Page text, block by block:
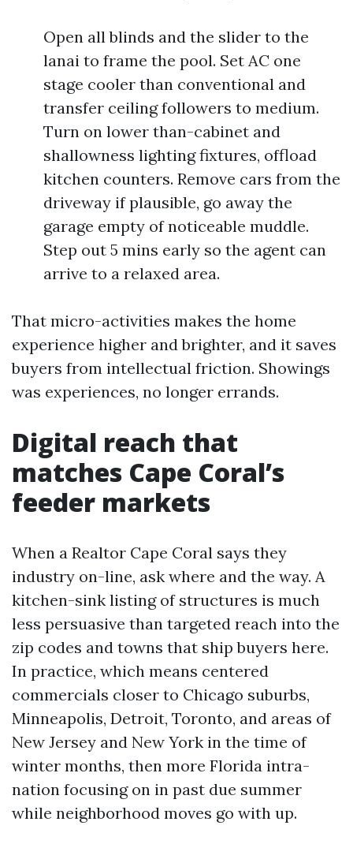
Open all blinds and the slider to the
lanai to frame the pool. Set AC one
stage cooler than conventional and
transfer ceiling followers to medium.
Turn on lower than-cabinet and
shallowness lighting fixtures, offload
kitchen counters. Remove cars from the
driveway if plausible, go away the
garage empty of noticeable muddle.
Step out 5 mins early so the agent can
arrive to a relaxed area.
That micro-activities makes the home
experience higher and brighter, and it saves
buyers from intellectual friction. Showings
was experiences, no longer errands.
Digital reach that
matches Cape Coral’s
feeder markets
When a Realtor Cape Coral says they
industry on-line, ask where and the way. A
kitchen-sink listing of structures is much
less persuasive than targeted reach into the
zip codes and towns that ship buyers here.
In practice, which means centered
commercials closer to Chicago suburbs,
Minneapolis, Detroit, Toronto, and areas of
New Jersey and New York in the time of
winter months, then more Florida intra-
nation focusing on in past due summer
while neighborhood moves go with up.